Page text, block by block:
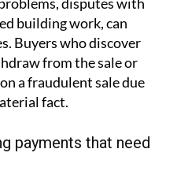
building work, can
Buyers who discover
from the sale or
a fraudulent sale due
fact.
payments that need